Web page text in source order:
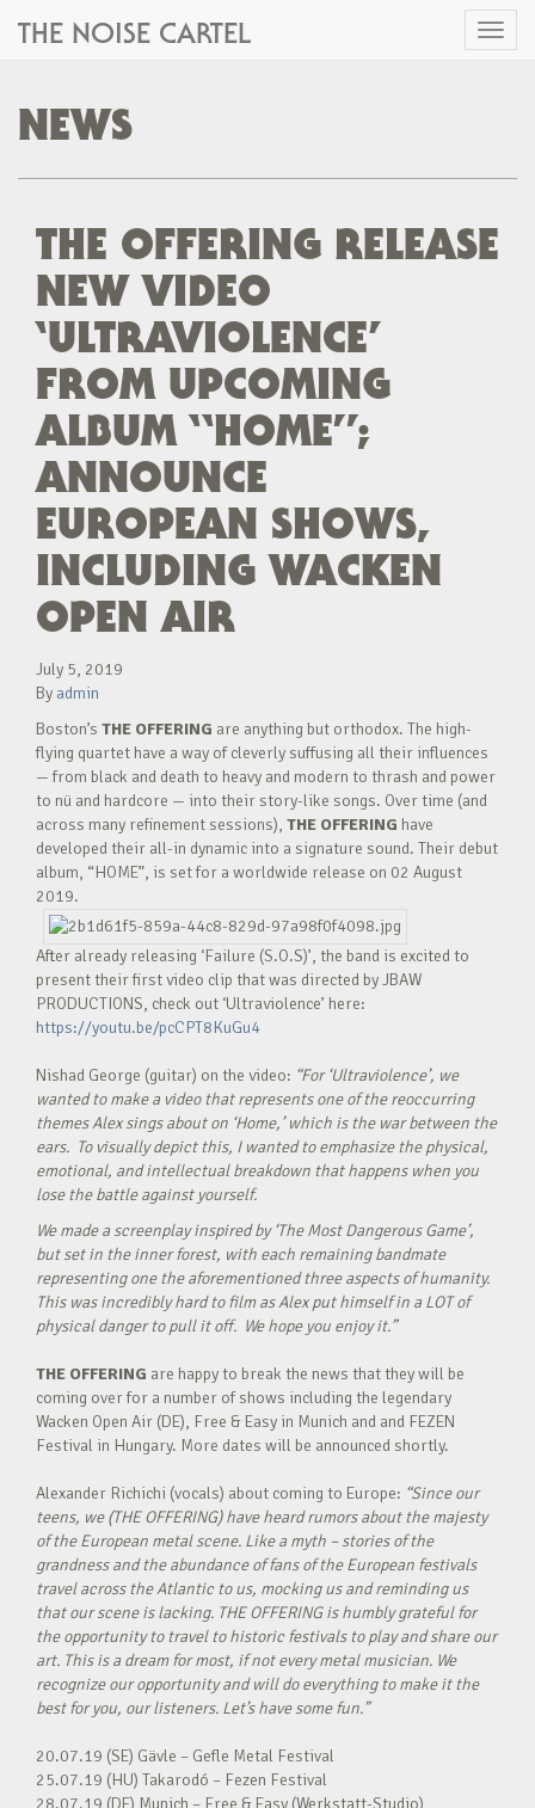
Toggle
THE NOISE CARTEL
NEWS
THE OFFERING RELEASE
NEW VIDEO
‘ULTRAVIOLENCE’
FROM UPCOMING
ALBUM “HOME”;
ANNOUNCE
EUROPEAN SHOWS,
INCLUDING WACKEN
OPEN AIR
July 5, 2019
By admin
Boston’s THE OFFERING are anything but orthodox. The high-
flying quartet have a way of cleverly suffusing all their influences
— from black and death to heavy and modern to thrash and power
to nü and hardcore — into their story-like songs. Over time (and
across many refinement sessions), THE OFFERING have
developed their all-in dynamic into a signature sound. Their debut
album, “HOME”, is set for a worldwide release on 02 August
2019.
After already releasing ‘Failure (S.O.S)’, the band is excited to
present their first video clip that was directed by JBAW
PRODUCTIONS, check out ‘Ultraviolence’ here:
https://youtu.be/pcCPT8KuGu4
Nishad George (guitar) on the video: “For ‘Ultraviolence’, we
wanted to make a video that represents one of the reoccurring
themes Alex sings about on ‘Home,’ which is the war between the
ears. To visually depict this, I wanted to emphasize the physical,
emotional, and intellectual breakdown that happens when you
lose the battle against yourself.
We made a screenplay inspired by ‘The Most Dangerous Game’,
but set in the inner forest, with each remaining bandmate
representing one the aforementioned three aspects of humanity.
This was incredibly hard to film as Alex put himself in a LOT of
physical danger to pull it off. We hope you enjoy it.”
THE OFFERING are happy to break the news that they will be
coming over for a number of shows including the legendary
Wacken Open Air (DE), Free & Easy in Munich and and FEZEN
Festival in Hungary. More dates will be announced shortly.
Alexander Richichi (vocals) about coming to Europe: “Since our
teens, we (THE OFFERING) have heard rumors about the majesty
of the European metal scene. Like a myth – stories of the
grandness and the abundance of fans of the European festivals
travel across the Atlantic to us, mocking us and reminding us
that our scene is lacking. THE OFFERING is humbly grateful for
the opportunity to travel to historic festivals to play and share our
art. This is a dream for most, if not every metal musician. We
recognize our opportunity and will do everything to make it the
best for you, our listeners. Let’s have some fun.”
20.07.19 (SE) Gävle – Gefle Metal Festival
25.07.19 (HU) Takarodó – Fezen Festival
28.07.19 (DE) Munich – Free & Easy (Werkstatt-Studio)